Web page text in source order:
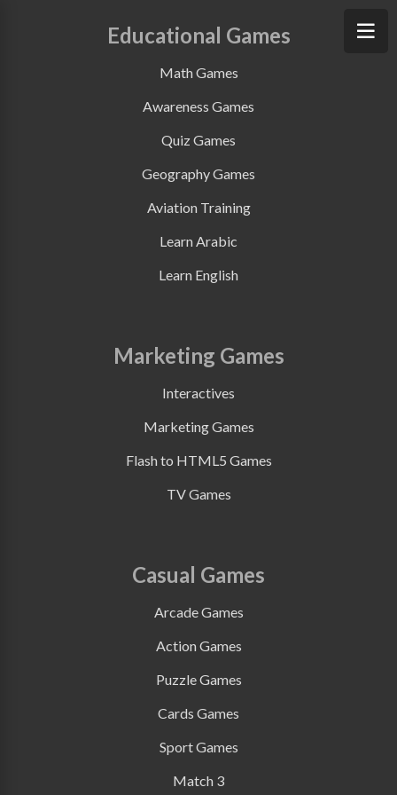
Educational Games
Math Games
Awareness Games
Quiz Games
Geography Games
Aviation Training
Learn Arabic
Learn English
Marketing Games
Interactives
Marketing Games
Flash to HTML5 Games
TV Games
Casual Games
Arcade Games
Action Games
Puzzle Games
Cards Games
Sport Games
Match 3